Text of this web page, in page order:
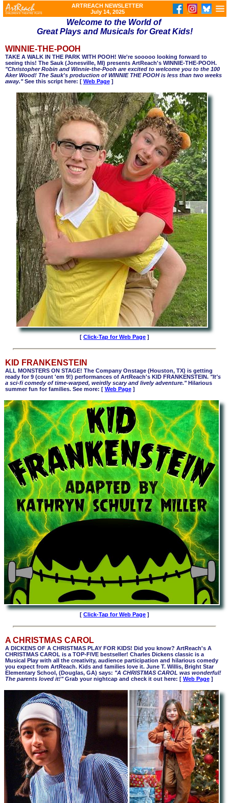
ARTREACH NEWSLETTER
July 14, 2025
Welcome to the World of
Great Plays and Musicals for Great Kids!
WINNIE-THE-POOH
TAKE A WALK IN THE PARK WITH POOH! We're sooooo looking forward to
seeing this! The Sauk (Jonesville, MI) presents ArtReach's WINNIE-THE-POOH.
"Christopher Robin and Winnie-the-Pooh are excited to welcome you to the 100
Aker Wood! The Sauk's production of WINNIE THE POOH is less than two weeks
away."See this script here: [ Web Page]
[ Click-Tap for Web Page ]
KID FRANKENSTEIN
ALL MONSTERS ON STAGE! The Company Onstage (Houston, TX) is getting
ready for 9 (count 'em 9!) performances of ArtReach's KID FRANKENSTEIN. "It's
a sci-fi comedy of time-warped, weirdly scary and lively adventure."Hilarious
summer fun for families. See more: [ Web Page]
[ Click-Tap for Web Page ]
A CHRISTMAS CAROL
A DICKENS OF A CHRISTMAS PLAY FOR KIDS! Did you know? ArtReach's A
CHRISTMAS CAROL is a TOP-FIVE bestseller! Charles Dickens classic is a
Musical Play with all the creativity, audience participation and hilarious comedy
you expect from ArtReach. Kids and families love it. June T. Willis, Bright Star
Elementary School, (Douglas, GA) says: "A CHRISTMAS CAROL was wonderful!
The parents loved it!"Grab your nightcap and check it out here: [ Web Page]